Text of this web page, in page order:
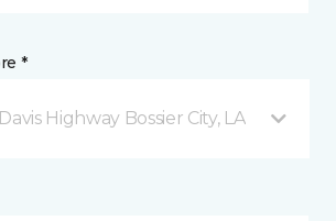
*
Highway Bossier City, LA